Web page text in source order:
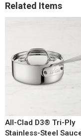
Related Items
All-Clad D3® Tri-Ply
Stainless-Steel